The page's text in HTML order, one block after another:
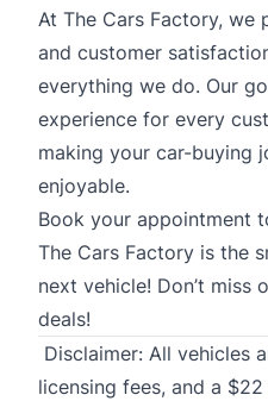
At The Cars Factory, we
and customer
everything we do. Our
experience for every
making your car-buying
enjoyable.
Book your appointment
The Cars Factory is the
next vehicle! Don’t miss
deals!
Disclaimer: All vehicles
licensing fees, and a $22